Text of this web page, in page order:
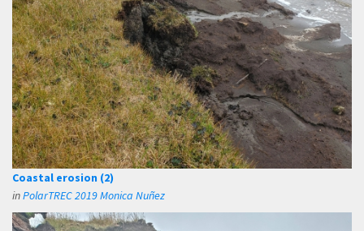
Coastal erosion (2)
inPolarTREC 2019 Monica Nuñez